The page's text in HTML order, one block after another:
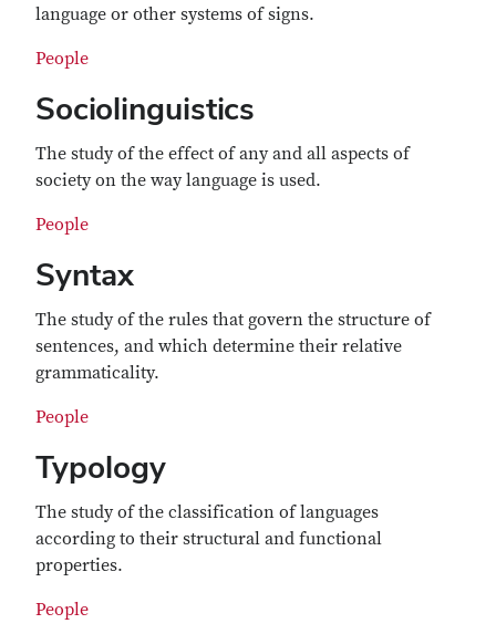
language or other systems of signs.
People
Sociolinguistics
The study of the effect of any and all aspects of
society on the way language is used.
People
Syntax
The study of the rules that govern the structure of
sentences, and which determine their relative
grammaticality.
People
Typology
The study of the classification of languages
according to their structural and functional
properties.
People